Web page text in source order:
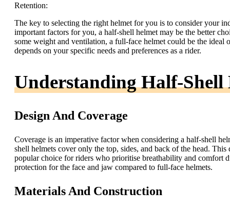
Retention:
The key to selecting the right helmet for you is to consider your
important factors for you, a half-shell helmet may be the better
some weight and ventilation, a full-face helmet could be the
depends on your specific needs and preferences as a rider.
Understanding Half-Shell
Design And Coverage
Coverage is an imperative factor when considering a half-shell
shell helmets cover only the top, sides, and back of the head.
popular choice for riders who prioritise breathability and comfort
protection for the face and jaw compared to full-face helmets.
Materials And Construction